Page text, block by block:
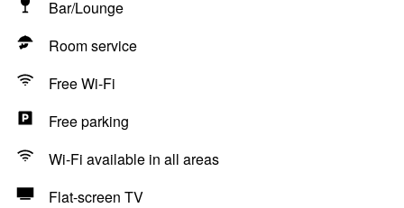
Bar/Lounge
Room service
Free Wi-Fi
Free parking
Wi-Fi available in all areas
Flat-screen TV